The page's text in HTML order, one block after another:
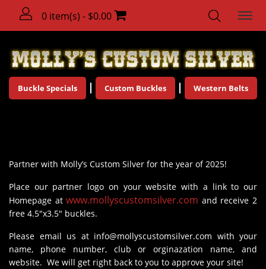
0 item(s) - $0.00
Buckle Specials Custom Buckles Western Belts
Partner with Molly’s Custom Silver for the year of 2025!
Place our partner logo on your website with a link to our
Homepage atwww.mollyscustomsilver.com and receive 2
free 4.5"x3.5" buckles.
Please email us at info@mollyscustomsilver.com with your
name, phone number, club or orginazation name, and
website. We will get right back to you to approve your site!